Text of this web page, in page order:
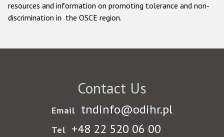
resources and information on promoting tolerance and non-
discrimination in the OSCE region.
Contact Us
Email tndinfo@odihr.pl
Tel +48 22 520 06 00